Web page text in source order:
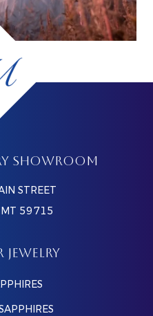
SHOWROOM
STREET
MT 59715
JEWELRY